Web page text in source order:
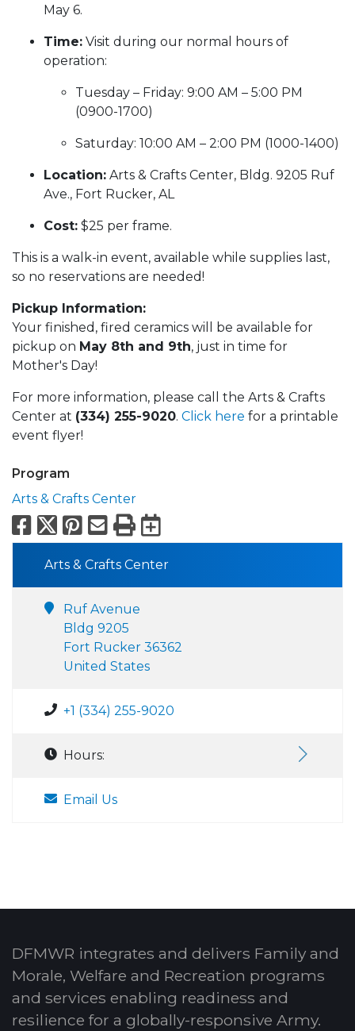
May 6.
Time: Visit during our normal hours of
operation:
Tuesday – Friday: 9:00 AM – 5:00 PM
(0900-1700)
Saturday: 10:00 AM – 2:00 PM (1000-1400)
Location: Arts & Crafts Center, Bldg. 9205 Ruf
Ave., Fort Rucker, AL
Cost: $25 per frame.
This is a walk-in event, available while supplies last,
so no reservations are needed!
Pickup Information:
Your finished, fired ceramics will be available for
pickup on May 8th and 9th, just in time for
Mother's Day!
For more information, please call the Arts & Crafts
Center at (334) 255-9020. Click here for a printable
event flyer!
Program
Arts & Crafts Center
Facebook
X Pinterest
Email
PrintExport to
Arts & Crafts Center
Ruf Avenue
Bldg 9205
Fort Rucker 36362
United States
+1 (334) 255-9020
Hours:
Email Us
DFMWR integrates and delivers Family and
Morale, Welfare and Recreation programs
and services enabling readiness and
resilience for a globally-responsive Army.